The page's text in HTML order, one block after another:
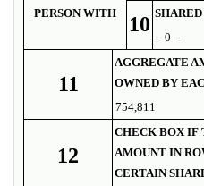
PERSON WITH 10
– 0 –
11
AGGREGATE
OWNED BY
754,811
12
CHECK BOX IF
AMOUNT IN
CERTAIN